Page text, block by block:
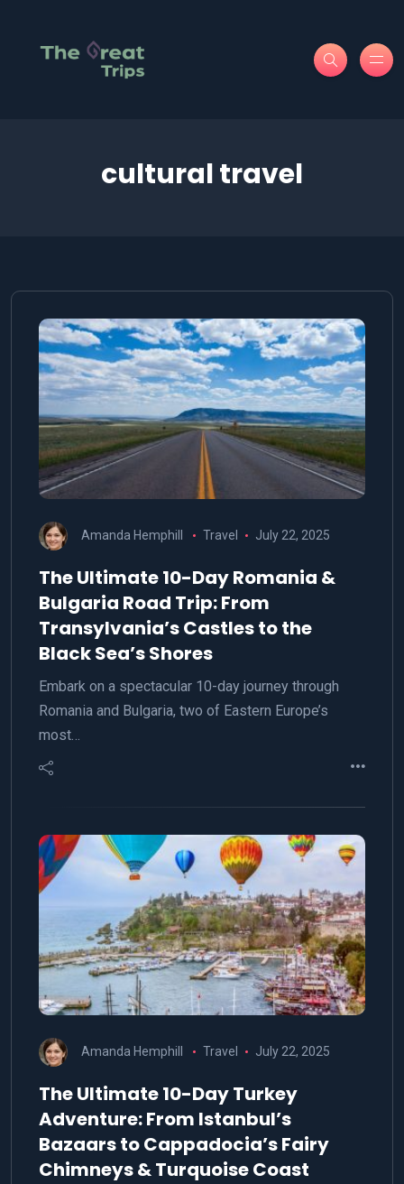
cultural travel
Amanda Hemphill Travel July 22, 2025
The Ultimate 10-Day Romania &
Bulgaria Road Trip: From
Transylvania’s Castles to the
Black Sea’s Shores
Embark on a spectacular 10-day journey through
Romania and Bulgaria, two of Eastern Europe’s
most…
Amanda Hemphill Travel July 22, 2025
The Ultimate 10-Day Turkey
Adventure: From Istanbul’s
Bazaars to Cappadocia’s Fairy
Chimneys & Turquoise Coast